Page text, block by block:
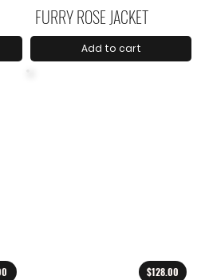
FURRY ROSE JACKET
Add to cart
$128.00